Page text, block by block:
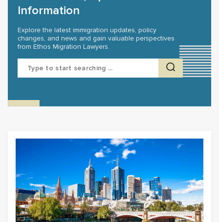
Information
Explore the latest immigration updates, policy
changes, and news and gain valuable perspectives
from Ethos Migration Lawyers.
Search